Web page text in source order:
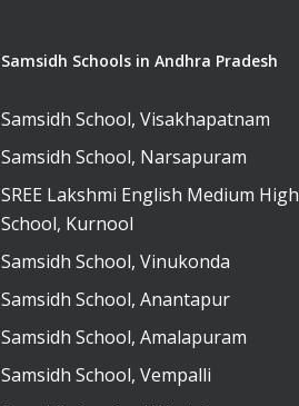
Samsidh Schools in Andhra Pradesh
Samsidh School, Visakhapatnam
Samsidh School, Narsapuram
SREE Lakshmi English Medium High
School, Kurnool
Samsidh School, Vinukonda
Samsidh School, Anantapur
Samsidh School, Amalapuram
Samsidh School, Vempalli